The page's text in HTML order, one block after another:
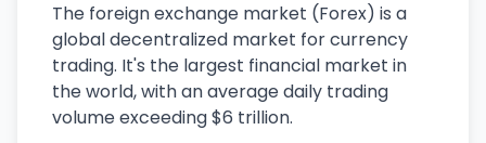
The foreign exchange market (Forex) is a
global decentralized market for currency
trading. It's the largest financial market in
the world, with an average daily trading
volume exceeding $6 trillion.